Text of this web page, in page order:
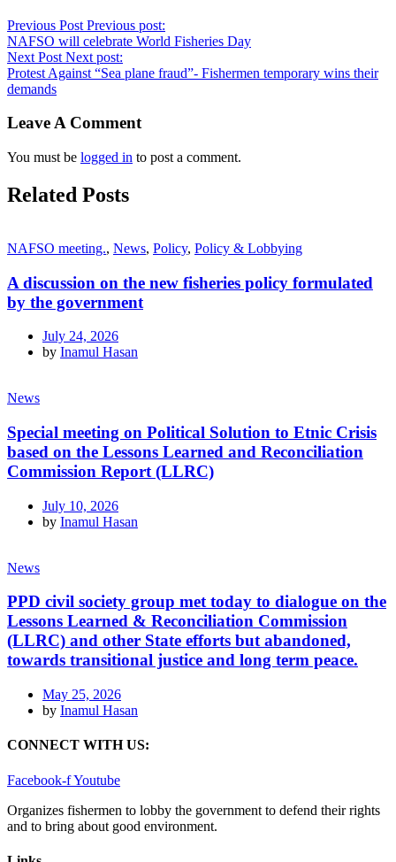
Previous Post Previous post:
NAFSO will celebrate World Fisheries Day
Next Post Next post:
Protest Against “Sea plane fraud”- Fishermen temporary wins their
demands
Leave A Comment
You must be logged in to post a comment.
Related Posts
NAFSO meeting., News, Policy, Policy & Lobbying
A discussion on the new fisheries policy formulated
by the government
July 24, 2026
by Inamul Hasan
News
Special meeting on Political Solution to Etnic Crisis
based on the Lessons Learned and Reconciliation
Commission Report (LLRC)
July 10, 2026
by Inamul Hasan
News
PPD civil society group met today to dialogue on the
Lessons Learned & Reconciliation Commission
(LLRC) and other State efforts but abandoned,
towards transitional justice and long term peace.
May 25, 2026
by Inamul Hasan
CONNECT WITH US:
Facebook-fYoutube
Organizes fishermen to lobby the government to defend their rights
and to bring about good environment.